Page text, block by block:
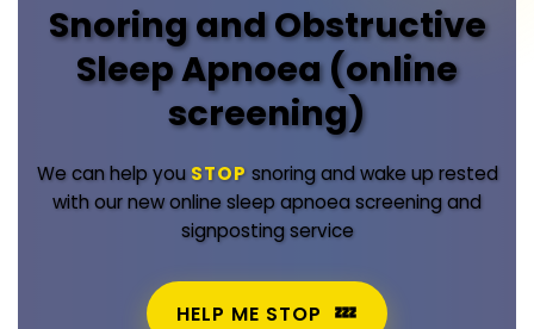
Snoring and Obstructive
Sleep Apnoea (online
screening)
We can help you STOP snoring and wake up rested
with our new online sleep apnoea screening and
signposting service
HELP ME STOP